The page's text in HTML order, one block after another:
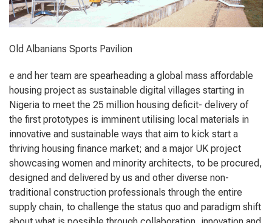
Old Albanians Sports Pavilion
e and her team are spearheading a global mass affordable
housing project as sustainable digital villages starting in
Nigeria to meet the 25 million housing deficit- delivery of
the first prototypes is imminent utilising local materials in
innovative and sustainable ways that aim to kick start a
thriving housing finance market; and a major UK project
showcasing women and minority architects, to be procured,
designed and delivered by us and other diverse non-
traditional construction professionals through the entire
supply chain, to challenge the status quo and paradigm shift